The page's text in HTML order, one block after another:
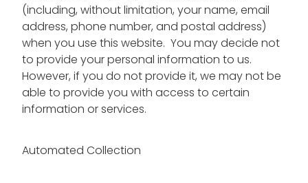
(including, without limitation, your name, email
address, phone number, and postal address)
when you use this website. You may decide not
to provide your personal information to us.
However, if you do not provide it, we may not be
able to provide you with access to certain
information or services.
Automated Collection